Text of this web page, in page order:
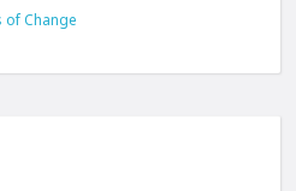
of Change